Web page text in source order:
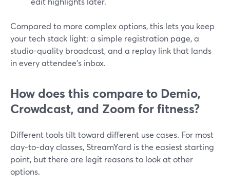
Compared to more complex options, this lets you keep
your tech stack light: a simple registration page, a
studio-quality broadcast, and a replay link that lands
in every attendee’s inbox.
How does this compare to Demio,
Crowdcast, and Zoom for fitness?
Different tools tilt toward different use cases. For most
day-to-day classes, StreamYard is the easiest starting
point, but there are legit reasons to look at other
options.